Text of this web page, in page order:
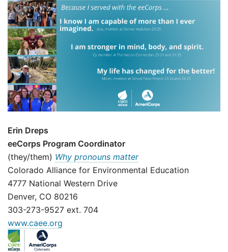
Erin Dreps
eeCorps Program Coordinator
(they/them) Why pronouns matter
Colorado Alliance for Environmental Education
4777 National Western Drive
Denver, CO 80216
303-273-9527 ext. 704
www.caee.org